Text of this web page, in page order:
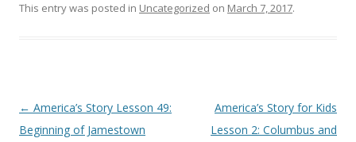
This entry was posted in Uncategorized on March 7, 2017.
Post navigation
← America’s Story Lesson 49:
Beginning of Jamestown
America’s Story for Kids
Lesson 2: Columbus and